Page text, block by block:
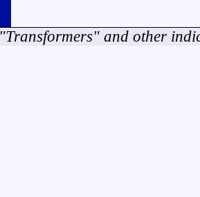
"Transformers" and other